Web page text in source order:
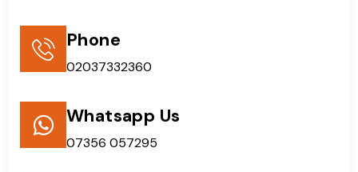
Phone
02037332360
Whatsapp Us
07356 057295